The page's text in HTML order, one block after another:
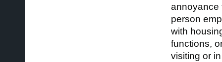
annoyance
person
with
functions,
visiting or